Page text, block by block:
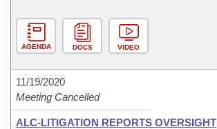
AGENDA DOCS VIDEO
11/19/2020
Meeting Cancelled
ALC-LITIGATION REPORTS OVERSIGHT